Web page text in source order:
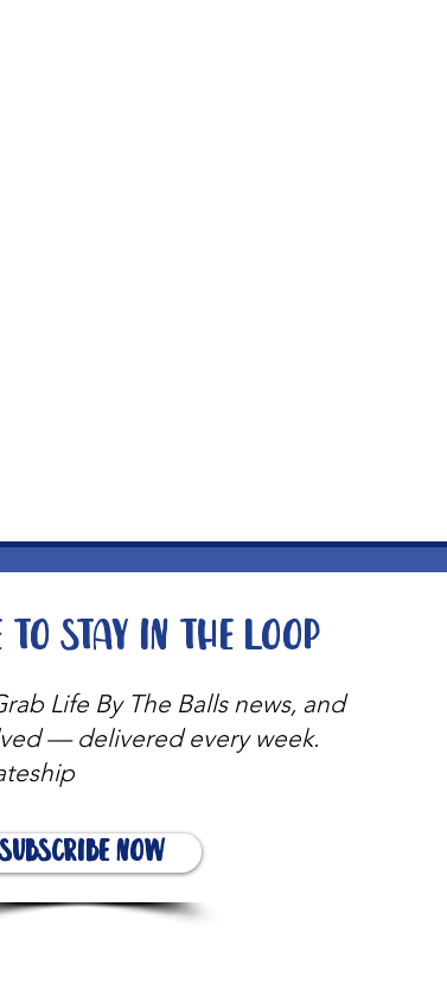
Life By The Balls news, and
— delivered every week.
Now
to stay in the loop